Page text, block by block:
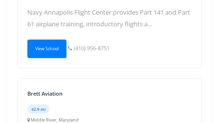
Navy Annapolis Flight Center provides Part 141 and Part
61 airplane training, introductory flights a...
View School (410) 956-8751
Brett Aviation
42.9 mi
Middle River, Maryland